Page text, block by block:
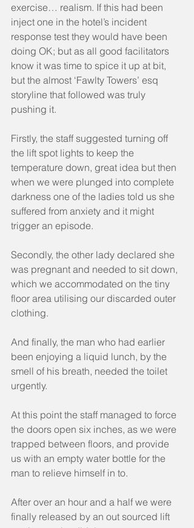
exercise… realism. If this had been
inject one in the hotel’s incident
response test they would have been
doing OK; but as all good facilitators
know it was time to spice it up at bit,
but the almost ‘Fawlty Towers’ esq
storyline that followed was truly
pushing it.
Firstly, the staff suggested turning off
the lift spot lights to keep the
temperature down, great idea but then
when we were plunged into complete
darkness one of the ladies told us she
suffered from anxiety and it might
trigger an episode.
Secondly, the other lady declared she
was pregnant and needed to sit down,
which we accommodated on the tiny
floor area utilising our discarded outer
clothing.
And finally, the man who had earlier
been enjoying a liquid lunch, by the
smell of his breath, needed the toilet
urgently.
At this point the staff managed to force
the doors open six inches, as we were
trapped between floors, and provide
us with an empty water bottle for the
man to relieve himself in to.
After over an hour and a half we were
finally released by an out sourced lift